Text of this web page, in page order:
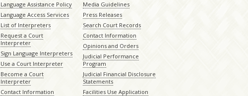
Language Assistance Policy
Language Access Services
List of Interpreters
Request a Court
Interpreter
Sign Language Interpreters
Use a Court Interpreter
Become a Court
Interpreter
Contact Information
Media Guidelines
Press Releases
Search Court Records
Contact Information
Opinions and Orders
Judicial Performance
Program
Judicial Financial Disclosure
Statements
Facilities Use Application